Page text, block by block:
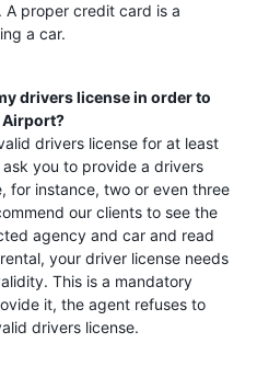
A proper credit card is a
a car.
drivers license in order to
Airport?
drivers license for at least
you to provide a drivers
for instance, two or even three
our clients to see the
agency and car and read
your driver license needs
This is a mandatory
it, the agent refuses to
drivers license.